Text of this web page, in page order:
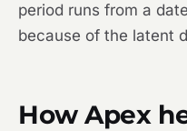
period runs from a
because of the latent
How Apex